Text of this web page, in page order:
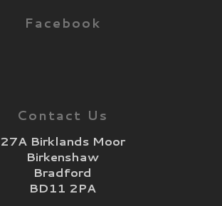
Facebook
Contact Us
27A Birklands Moor
Birkenshaw
Bradford
BD11 2PA